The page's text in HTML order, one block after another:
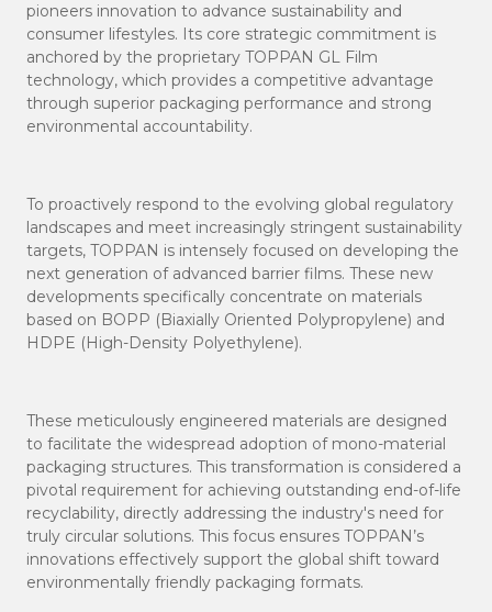
pioneers innovation to advance sustainability and
consumer lifestyles. Its core strategic commitment is
anchored by the proprietary TOPPAN GL Film
technology, which provides a competitive advantage
through superior packaging performance and strong
environmental accountability.
To proactively respond to the evolving global regulatory
landscapes and meet increasingly stringent sustainability
targets, TOPPAN is intensely focused on developing the
next generation of advanced barrier films. These new
developments specifically concentrate on materials
based on BOPP (Biaxially Oriented Polypropylene) and
HDPE (High-Density Polyethylene).
These meticulously engineered materials are designed
to facilitate the widespread adoption of mono-material
packaging structures. This transformation is considered a
pivotal requirement for achieving outstanding end-of-life
recyclability, directly addressing the industry's need for
truly circular solutions. This focus ensures TOPPAN’s
innovations effectively support the global shift toward
environmentally friendly packaging formats.